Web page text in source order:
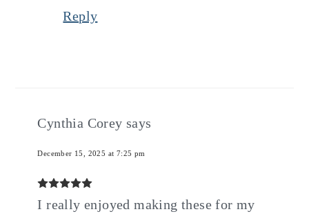
Reply
Cynthia Corey says
December 15, 2025 at 7:25 pm
I really enjoyed making these for my